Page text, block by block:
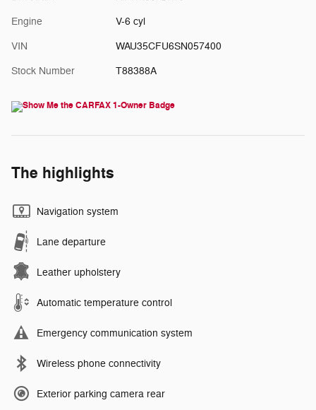
Engine V-6 cyl
VIN WAU35CFU6SN057400
Stock Number T88388A
The highlights
Navigation system
Lane departure
Leather upholstery
Automatic temperature control
Emergency communication system
Wireless phone connectivity
Exterior parking camera rear